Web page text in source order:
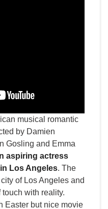
musical romantic
by Damien
Gosling and Emma
aspiring actress
Los Angeles. The
of Los Angeles and
with reality.
Easter but nice movie